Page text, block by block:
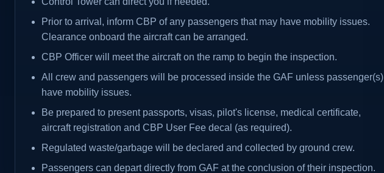
Prior to arrival, inform CBP of any passengers that may have mobility issues.
Clearance onboard the aircraft can be arranged.
CBP Officer will meet the aircraft on the ramp to begin the inspection.
All crew and passengers will be processed inside the GAF unless passenger(s)
have mobility issues.
Be prepared to present passports, visas, pilot's license, medical certificate,
aircraft registration and CBP User Fee decal (as required).
Regulated waste/garbage will be declared and collected by ground crew.
Passengers can depart directly from GAF at the conclusion of their inspection.